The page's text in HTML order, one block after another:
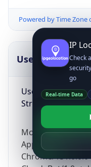
Powered by Time Zone
UserAgent Info
User Agent
String
Mozilla/5.0
AppleWebKit/
Chrome/
IP
Check
go
Real-time Data